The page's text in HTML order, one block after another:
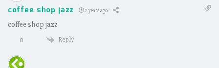
coffee shop jazz 2 years ago
coffee shop jazz
0 Reply